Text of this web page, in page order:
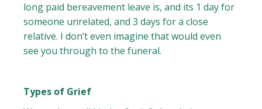
long paid bereavement leave is, and its 1 day for
someone unrelated, and 3 days for a close
relative. I don’t even imagine that would even
see you through to the funeral.
Types of Grief